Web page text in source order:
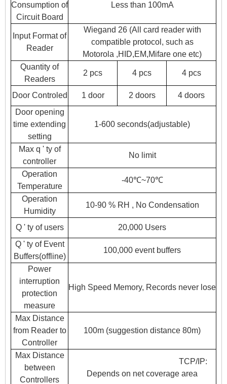
Consumption of
Circuit Board
Less than 100mA
Input Format of
Reader
Wiegand 26 (All card reader with
compatible protocol, such as
Motorola ,HID,EM,Mifare one etc)
Quantity of
Readers
2 pcs 4 pcs 4 pcs
Door Controled 1 door 2 doors
4 doors
Door opening
time extending
setting
1-600 seconds(adjustable)
Max q ' ty of
controller
No limit
Operation
Temperature
-40℃~70℃
Operation
Humidity
10-90 % RH , No Condensation
Q ' ty of users
20,000 Users
Q ' ty of Event
Buffers(offline)
100,000 event buffers
Power
interruption
protection
measure
High Speed Memory, Records never lose
Max Distance
from Reader to
Controller
100m (suggestion distance 80m)
Max Distance
between
Controllers
TCP/IP:
Depends on net coverage area